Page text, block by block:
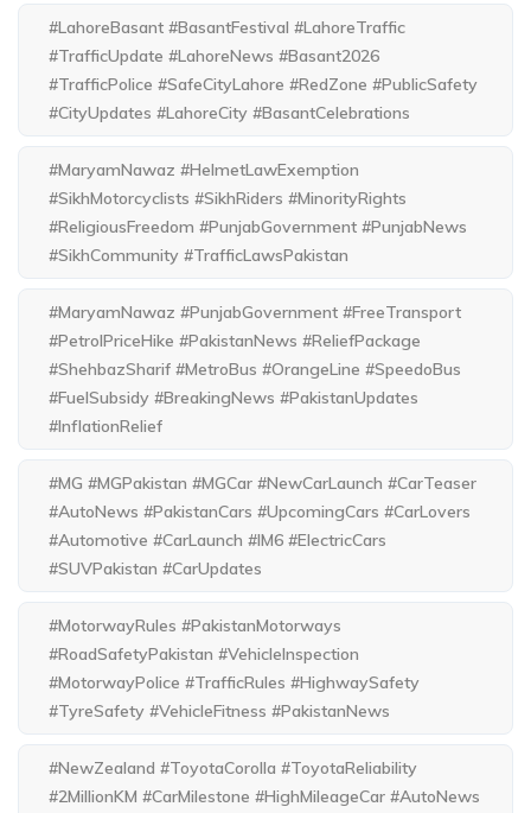
#LahoreBasant #BasantFestival #LahoreTraffic
#TrafficUpdate #LahoreNews #Basant2026
#TrafficPolice #SafeCityLahore #RedZone #PublicSafety
#CityUpdates #LahoreCity #BasantCelebrations
#MaryamNawaz #HelmetLawExemption
#SikhMotorcyclists #SikhRiders #MinorityRights
#ReligiousFreedom #PunjabGovernment #PunjabNews
#SikhCommunity #TrafficLawsPakistan
#MaryamNawaz #PunjabGovernment #FreeTransport
#PetrolPriceHike #PakistanNews #ReliefPackage
#ShehbazSharif #MetroBus #OrangeLine #SpeedoBus
#FuelSubsidy #BreakingNews #PakistanUpdates
#InflationRelief
#MG #MGPakistan #MGCar #NewCarLaunch #CarTeaser
#AutoNews #PakistanCars #UpcomingCars #CarLovers
#Automotive #CarLaunch #IM6 #ElectricCars
#SUVPakistan #CarUpdates
#MotorwayRules #PakistanMotorways
#RoadSafetyPakistan #VehicleInspection
#MotorwayPolice #TrafficRules #HighwaySafety
#TyreSafety #VehicleFitness #PakistanNews
#NewZealand #ToyotaCorolla #ToyotaReliability
#2MillionKM #CarMilestone #HighMileageCar #AutoNews